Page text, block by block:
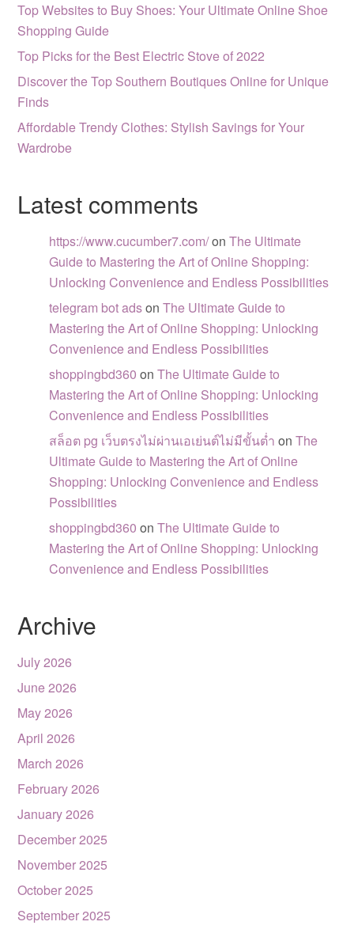
Top Websites to Buy Shoes: Your Ultimate Online Shoe
Shopping Guide
Top Picks for the Best Electric Stove of 2022
Discover the Top Southern Boutiques Online for Unique
Finds
Affordable Trendy Clothes: Stylish Savings for Your
Wardrobe
Latest comments
https://www.cucumber7.com/onThe Ultimate
Guide to Mastering the Art of Online Shopping:
Unlocking Convenience and Endless Possibilities
telegram bot adsonThe Ultimate Guide to
Mastering the Art of Online Shopping: Unlocking
Convenience and Endless Possibilities
shoppingbd360 onThe Ultimate Guide to
Mastering the Art of Online Shopping: Unlocking
Convenience and Endless Possibilities
สล็อต pg เว็บตรงไม่ผ่านเอเย่นต์ไม่มีขั้นต่ำ onThe
Ultimate Guide to Mastering the Art of Online
Shopping: Unlocking Convenience and Endless
Possibilities
shoppingbd360 onThe Ultimate Guide to
Mastering the Art of Online Shopping: Unlocking
Convenience and Endless Possibilities
Archive
July 2026
June 2026
May 2026
April 2026
March 2026
February 2026
January 2026
December 2025
November 2025
October 2025
September 2025